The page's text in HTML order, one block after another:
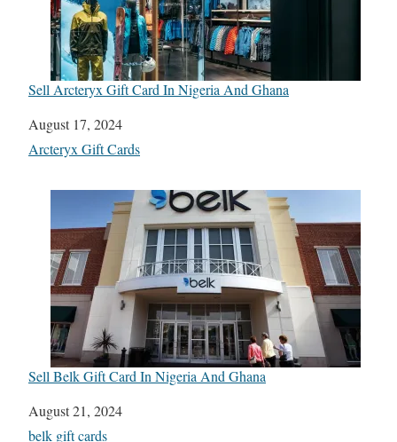
Sell Arcteryx Gift Card In Nigeria And Ghana
Date
August 17, 2024
In relation to
Arcteryx Gift Cards
Sell Belk Gift Card In Nigeria And Ghana
Date
August 21, 2024
In relation to
belk gift cards